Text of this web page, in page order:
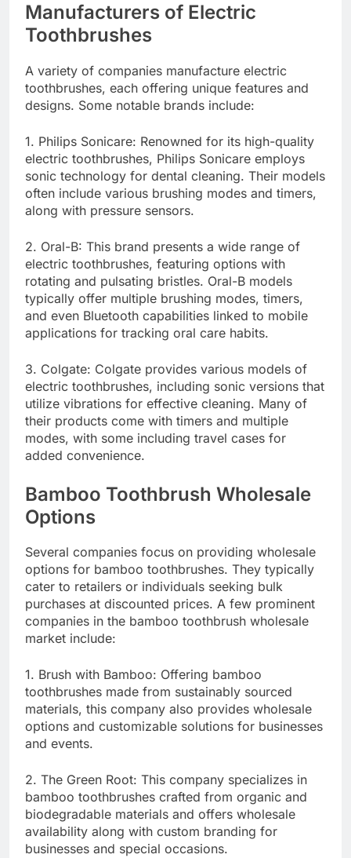
Manufacturers of Electric
Toothbrushes
A variety of companies manufacture electric
toothbrushes, each offering unique features and
designs. Some notable brands include:
1. Philips Sonicare: Renowned for its high-quality
electric toothbrushes, Philips Sonicare employs
sonic technology for dental cleaning. Their models
often include various brushing modes and timers,
along with pressure sensors.
2. Oral-B: This brand presents a wide range of
electric toothbrushes, featuring options with
rotating and pulsating bristles. Oral-B models
typically offer multiple brushing modes, timers,
and even Bluetooth capabilities linked to mobile
applications for tracking oral care habits.
3. Colgate: Colgate provides various models of
electric toothbrushes, including sonic versions that
utilize vibrations for effective cleaning. Many of
their products come with timers and multiple
modes, with some including travel cases for
added convenience.
Bamboo Toothbrush Wholesale
Options
Several companies focus on providing wholesale
options for bamboo toothbrushes. They typically
cater to retailers or individuals seeking bulk
purchases at discounted prices. A few prominent
companies in the bamboo toothbrush wholesale
market include:
1. Brush with Bamboo: Offering bamboo
toothbrushes made from sustainably sourced
materials, this company also provides wholesale
options and customizable solutions for businesses
and events.
2. The Green Root: This company specializes in
bamboo toothbrushes crafted from organic and
biodegradable materials and offers wholesale
availability along with custom branding for
businesses and special occasions.